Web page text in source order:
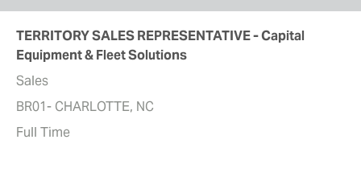
TERRITORY SALES REPRESENTATIVE - Capital
Equipment & Fleet Solutions
Sales
BR01- CHARLOTTE, NC
Full Time